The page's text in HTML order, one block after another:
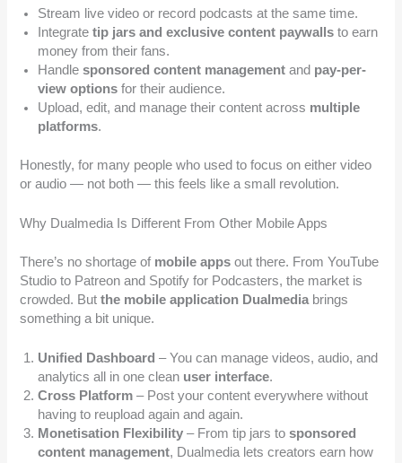
Stream live video or record podcasts at the same time.
Integratetip jars and exclusive content paywalls to earn
money from their fans.
Handlesponsored content management and pay-per-
view options for their audience.
Upload, edit, and manage their content across multiple
platforms.
Honestly, for many people who used to focus on either video
or audio — not both — this feels like a small revolution.
Why Dualmedia Is Different From Other Mobile Apps
There’s no shortage of mobile apps out there. From YouTube
Studio to Patreon and Spotify for Podcasters, the market is
crowded. Butthe mobile application Dualmedia brings
something a bit unique.
Unified Dashboard – You can manage videos, audio, and
analytics all in one clean user interface.
Cross Platform – Post your content everywhere without
having to reupload again and again.
Monetisation Flexibility – From tip jars tosponsored
content management, Dualmedia lets creators earn how